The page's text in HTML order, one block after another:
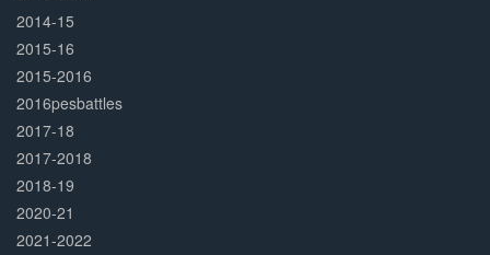
2014-15
2015-16
2015-2016
2016pesbattles
2017-18
2017-2018
2018-19
2020-21
2021-2022